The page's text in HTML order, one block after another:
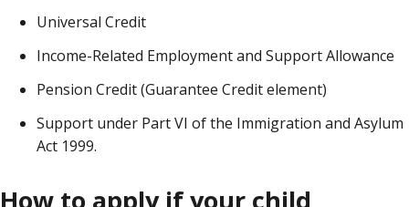
Universal Credit
Income-Related Employment and Support Allowance
Pension Credit (Guarantee Credit element)
Support under Part VI of the Immigration and Asylum
Act 1999.